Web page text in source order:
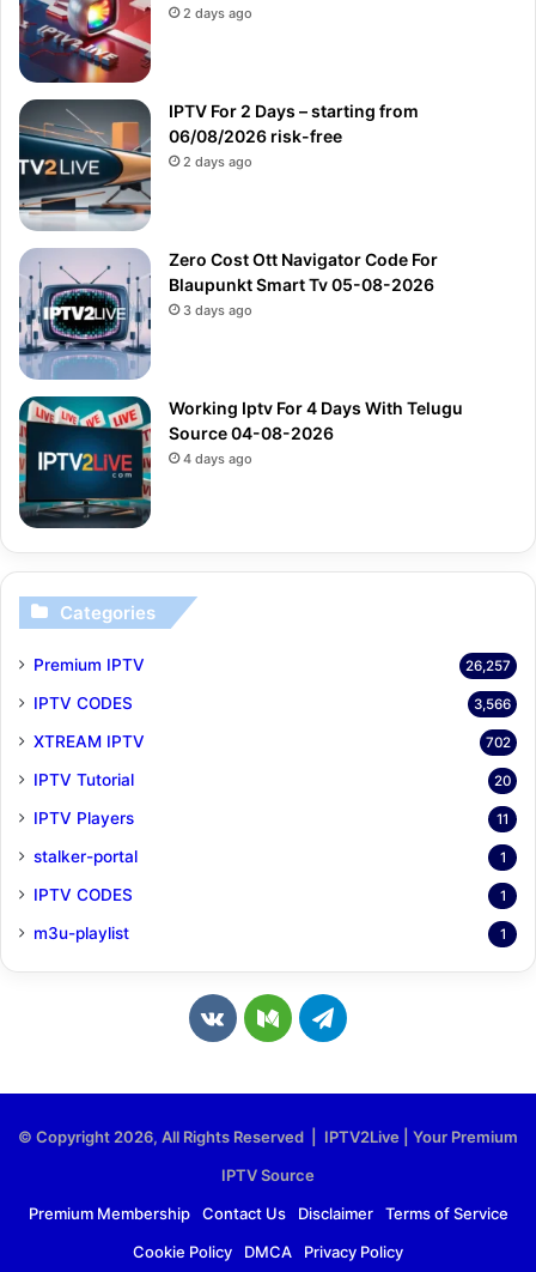
2 days ago
IPTV For 2 Days – starting from
06/08/2026 risk-free
2 days ago
Zero Cost Ott Navigator Code For
Blaupunkt Smart Tv 05-08-2026
3 days ago
Working Iptv For 4 Days With Telugu
Source 04-08-2026
4 days ago
Categories
Premium IPTV 26,257
IPTV CODES 3,566
XTREAM IPTV 702
IPTV Tutorial 20
IPTV Players 11
stalker-portal 1
IPTV CODES 1
m3u-playlist 1
v
o
m
M
u
m
T
g
r
© Copyright 2026, All Rights Reserved | IPTV2Live | Your Premium
IPTV Source
Premium Membership
Contact Us Disclaimer
Terms of Service
Cookie Policy
DMCA Privacy Policy